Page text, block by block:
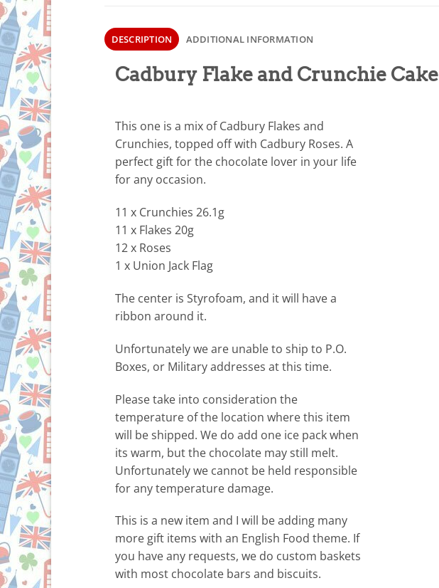
DESCRIPTION ADDITIONAL INFORMATION
Cadbury Flake and Crunchie Cake
This one is a mix of Cadbury Flakes and
Crunchies, topped off with Cadbury Roses. A
perfect gift for the chocolate lover in your life
for any occasion.
11 x Crunchies 26.1g
11 x Flakes 20g
12 x Roses
1 x Union Jack Flag
The center is Styrofoam, and it will have a
ribbon around it.
Unfortunately we are unable to ship to P.O.
Boxes, or Military addresses at this time.
Please take into consideration the
temperature of the location where this item
will be shipped. We do add one ice pack when
its warm, but the chocolate may still melt.
Unfortunately we cannot be held responsible
for any temperature damage.
This is a new item and I will be adding many
more gift items with an English Food theme. If
you have any requests, we do custom baskets
with most chocolate bars and biscuits.